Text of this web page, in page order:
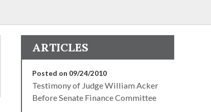
ARTICLES
Posted on 09/24/2010
Testimony of Judge William Acker
Before Senate Finance Committee